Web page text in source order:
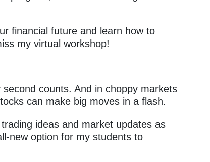
financial future and learn how to
my virtual workshop!
counts. And in choppy markets
can make big moves in a flash.
ideas and market updates as
new option for my students to